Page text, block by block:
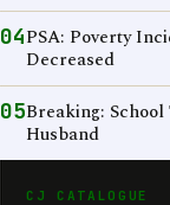
04PSA: Poverty
Decreased
05Breaking:
Husband
CJ CATALOGUE